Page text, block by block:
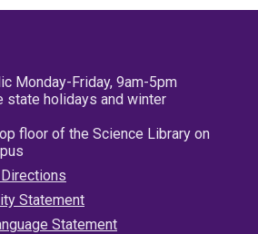
Monday-Friday, 9am-5pm
state holidays and winter
floor of the Science Library on
Statement
Statement